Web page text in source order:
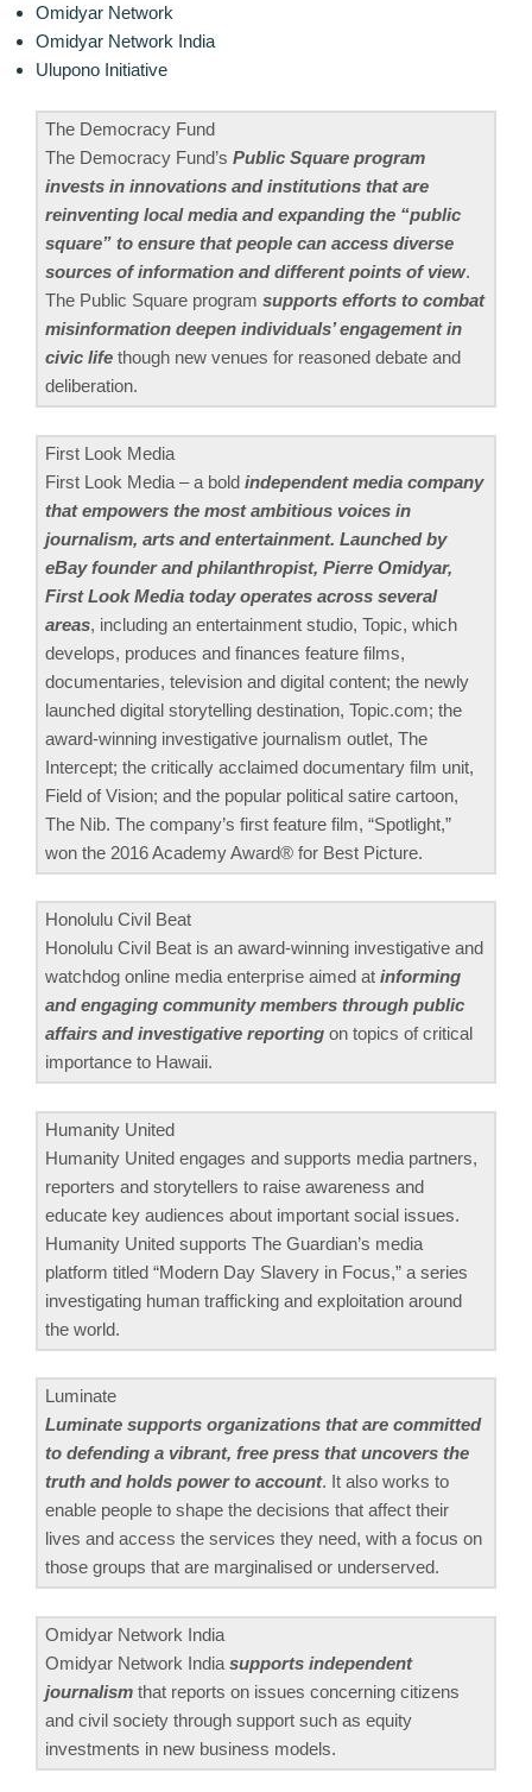
Omidyar Network
Omidyar Network India
Ulupono Initiative
The Democracy Fund
The Democracy Fund’s Public Square program
invests in innovations and institutions that are
reinventing local media and expanding the “public
square” to ensure that people can access diverse
sources of information and different points of view.
The Public Square program supports efforts to combat
misinformation deepen individuals’ engagement in
civic life though new venues for reasoned debate and
deliberation.
First Look Media
First Look Media – a bold independent media company
that empowers the most ambitious voices in
journalism, arts and entertainment. Launched by
eBay founder and philanthropist, Pierre Omidyar,
First Look Media today operates across several
areas, including an entertainment studio, Topic, which
develops, produces and finances feature films,
documentaries, television and digital content; the newly
launched digital storytelling destination, Topic.com; the
award-winning investigative journalism outlet, The
Intercept; the critically acclaimed documentary film unit,
Field of Vision; and the popular political satire cartoon,
The Nib. The company’s first feature film, “Spotlight,”
won the 2016 Academy Award® for Best Picture.
Honolulu Civil Beat
Honolulu Civil Beat is an award-winning investigative and
watchdog online media enterprise aimed at informing
and engaging community members through public
affairs and investigative reporting on topics of critical
importance to Hawaii.
Humanity United
Humanity United engages and supports media partners,
reporters and storytellers to raise awareness and
educate key audiences about important social issues.
Humanity United supports The Guardian’s media
platform titled “Modern Day Slavery in Focus,” a series
investigating human trafficking and exploitation around
the world.
Luminate
Luminate supports organizations that are committed
to defending a vibrant, free press that uncovers the
truth and holds power to account. It also works to
enable people to shape the decisions that affect their
lives and access the services they need, with a focus on
those groups that are marginalised or underserved.
Omidyar Network India
Omidyar Network India supports independent
journalism that reports on issues concerning citizens
and civil society through support such as equity
investments in new business models.